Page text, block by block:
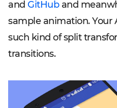
and GitHuband
sample animation. Your
such kind of split
transitions.